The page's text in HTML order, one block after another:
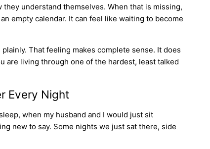
understand themselves. When that is missing,
empty calendar. It can feel like waiting to become
That feeling makes complete sense. It does
are living through one of the hardest, least talked
Every Night
when my husband and I would just sit
new to say. Some nights we just sat there, side